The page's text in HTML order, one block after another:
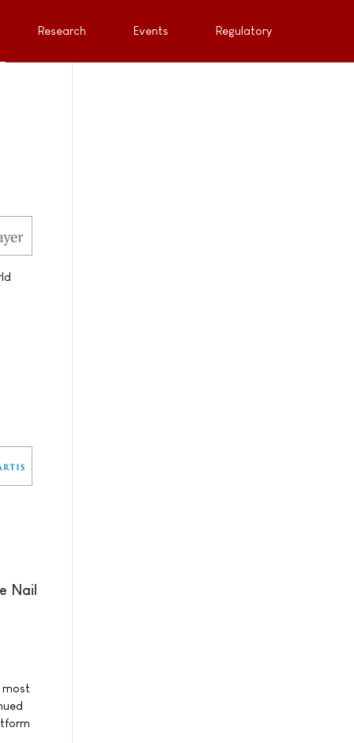
Research Events Regulatory
Nail
most